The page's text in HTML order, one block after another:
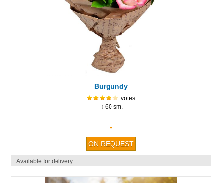
Burgundy
votes
↕ 60 sm.
-
Available for delivery